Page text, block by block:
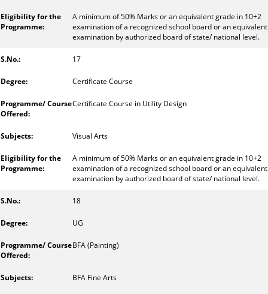
A minimum of 50% Marks or an equivalent grade in 10+2
examination of a recognized school board or an equivalent
examination by authorized board of state/ national level.
17
Certificate Course
Certificate Course in Utility Design
Visual Arts
A minimum of 50% Marks or an equivalent grade in 10+2
examination of a recognized school board or an equivalent
examination by authorized board of state/ national level.
18
UG
BFA (Painting)
BFA Fine Arts